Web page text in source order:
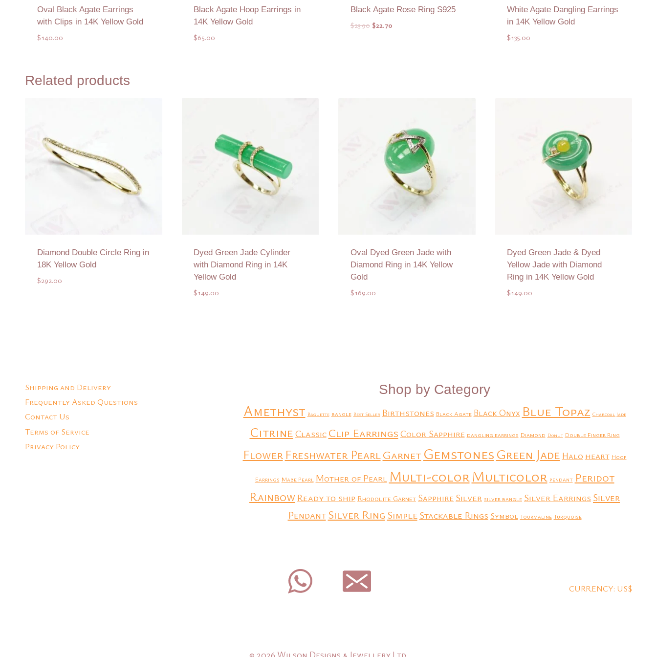
Oval Black Agate Earrings
with Clips in 14K Yellow Gold
$140.00
Black Agate Hoop Earrings in
14K Yellow Gold
$65.00
Black Agate Rose Ring S925
$23.90 Original
$22.70Current
White Agate Dangling Earrings
in 14K Yellow Gold
$135.00
Related products
Diamond Double Circle Ring in
18K Yellow Gold
$292.00
Dyed Green Jade Cylinder
with Diamond Ring in 14K
Yellow Gold
$149.00
Oval Dyed Green Jade with
Diamond Ring in 14K Yellow
Gold
$169.00
Dyed Green Jade & Dyed
Yellow Jade with Diamond
Ring in 14K Yellow Gold
$149.00
Shipping and Delivery
Frequently Asked Questions
Contact Us
Terms of Service
Privacy Policy
Shop by Category
Amethyst Baguette bangle Best Seller Birthstones Black Agate Black Onyx Blue Topaz Charcoal Jade
CitrineClassic Clip Earrings Color Sapphire dangling earrings Diamond Donut Double Finger Ring
Flower Freshwater PearlGarnet GemstonesGreen Jade Halo heart Hoop
Earrings Mabe Pearl Mother of Pearl Multi-colorMulticolor pendant Peridot
RainbowReady to ship Rhodolite Garnet Sapphire Silver silver bangle Silver Earrings Silver
Pendant Silver Ring Simple Stackable Rings Symbol Tourmaline Turquoise
CURRENCY: US$
© 2026 Wilson Designs & Jewellery Ltd.